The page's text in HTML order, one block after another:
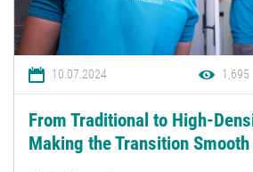
10.07.2024 1,695
From Traditional to High-
Making the Transition